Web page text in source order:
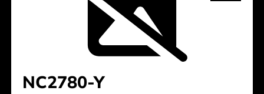
NC2780-Y